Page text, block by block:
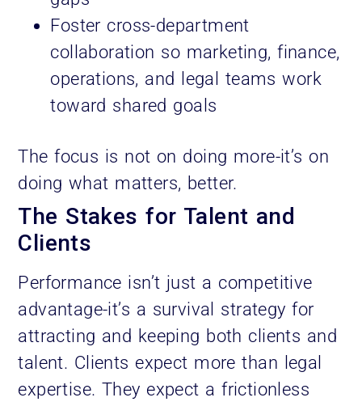
Foster cross-department
collaboration so marketing, finance,
operations, and legal teams work
toward shared goals
The focus is not on doing more-it’s on
doing what matters, better.
The Stakes for Talent and
Clients
Performance isn’t just a competitive
advantage-it’s a survival strategy for
attracting and keeping both clients and
talent. Clients expect more than legal
expertise. They expect a frictionless